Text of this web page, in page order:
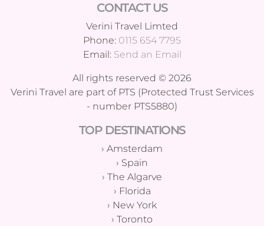
CONTACT US
Verini Travel Limted
Phone: 0115 654 7795
Email: Send an Email
All rights reserved © 2026
Verini Travel are part of PTS (Protected Trust Services
- number PTS5880)
TOP DESTINATIONS
› Amsterdam
› Spain
› The Algarve
› Florida
› New York
› Toronto